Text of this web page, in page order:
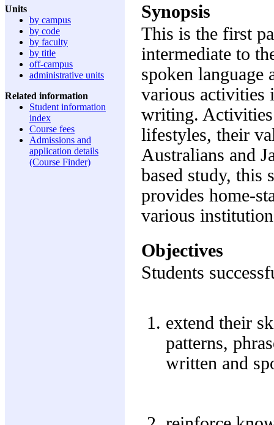
Units
by campus
by code
by faculty
by title
off-campus
administrative units
Related information
Student information
index
Course fees
Admissions and
application details
(Course Finder)
Synopsis
This is the first
intermediate to
spoken language
various activities
writing. Activities
lifestyles, their
Australians and
based study, this
provides home-
various
Objectives
Students
extend their
patterns,
written and